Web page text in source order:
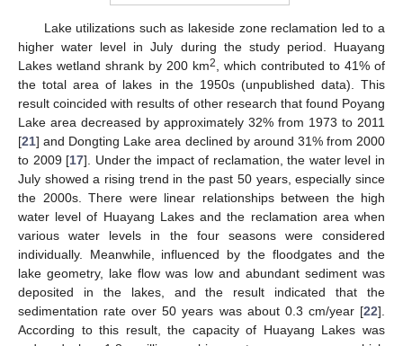
Lake utilizations such as lakeside zone reclamation led to a
higher water level in July during the study period. Huayang
Lakes wetland shrank by 200 km2
, which contributed to 41% of
the total area of lakes in the 1950s (unpublished data). This
result coincided with results of other research that found Poyang
Lake area decreased by approximately 32% from 1973 to 2011
[21] and Dongting Lake area declined by around 31% from 2000
to 2009 [17]. Under the impact of reclamation, the water level in
July showed a rising trend in the past 50 years, especially since
the 2000s. There were linear relationships between the high
water level of Huayang Lakes and the reclamation area when
various water levels in the four seasons were considered
individually. Meanwhile, influenced by the floodgates and the
lake geometry, lake flow was low and abundant sediment was
deposited in the lakes, and the result indicated that the
sedimentation rate over 50 years was about 0.3 cm/year [22].
According to this result, the capacity of Huayang Lakes was